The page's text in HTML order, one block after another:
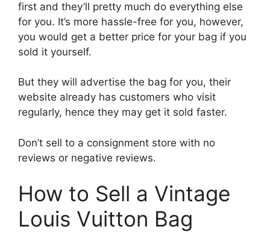
first and they’ll pretty much do everything else
for you. It’s more hassle-free for you, however,
you would get a better price for your bag if you
sold it yourself.
But they will advertise the bag for you, their
website already has customers who visit
regularly, hence they may get it sold faster.
Don’t sell to a consignment store with no
reviews or negative reviews.
How to Sell a Vintage
Louis Vuitton Bag